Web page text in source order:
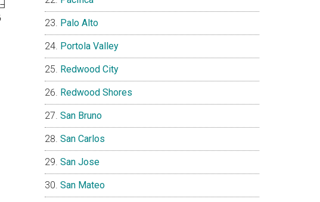
Palo Alto
Portola Valley
Redwood City
Redwood Shores
San Bruno
San Carlos
San Jose
San Mateo